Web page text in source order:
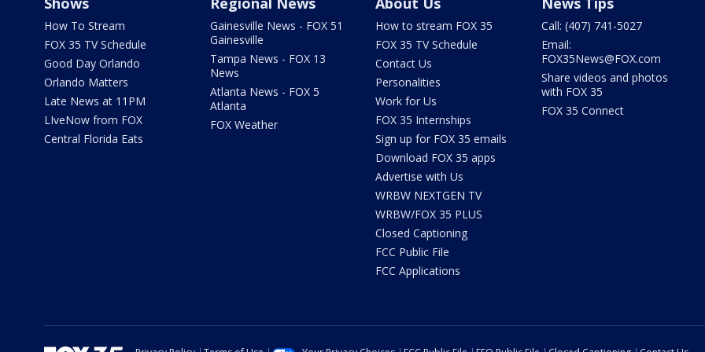
How To Stream
FOX 35 TV Schedule
Good Day Orlando
Orlando Matters
Late News at 11PM
LIveNow from FOX
Central Florida Eats
Gainesville News - FOX 51
Gainesville
Tampa News - FOX 13
News
Atlanta News - FOX 5
Atlanta
FOX Weather
How to stream FOX 35
FOX 35 TV Schedule
Contact Us
Personalities
Work for Us
FOX 35 Internships
Sign up for FOX 35 emails
Download FOX 35 apps
Advertise with Us
WRBW NEXTGEN TV
WRBW/FOX 35 PLUS
Closed Captioning
FCC Public File
FCC Applications
Call: (407) 741-5027
Email:
FOX35News@FOX.com
Share videos and photos
with FOX 35
FOX 35 Connect